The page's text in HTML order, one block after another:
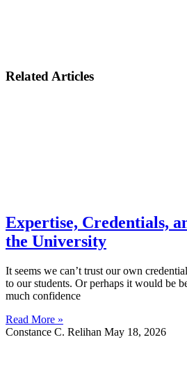
Related Articles
Expertise, Credentials,
the University
It seems we can’t trust our own
to our students. Or perhaps it would be
much confidence
Read More »
Constance C. Relihan May 18, 2026